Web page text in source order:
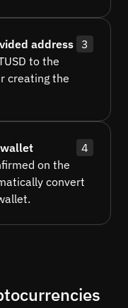
address 3
to the
creating the
wallet
4
on the
convert